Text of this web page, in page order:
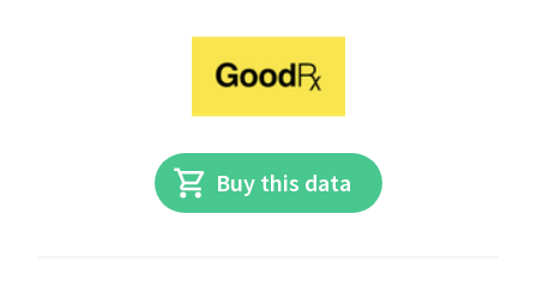
Buy this data